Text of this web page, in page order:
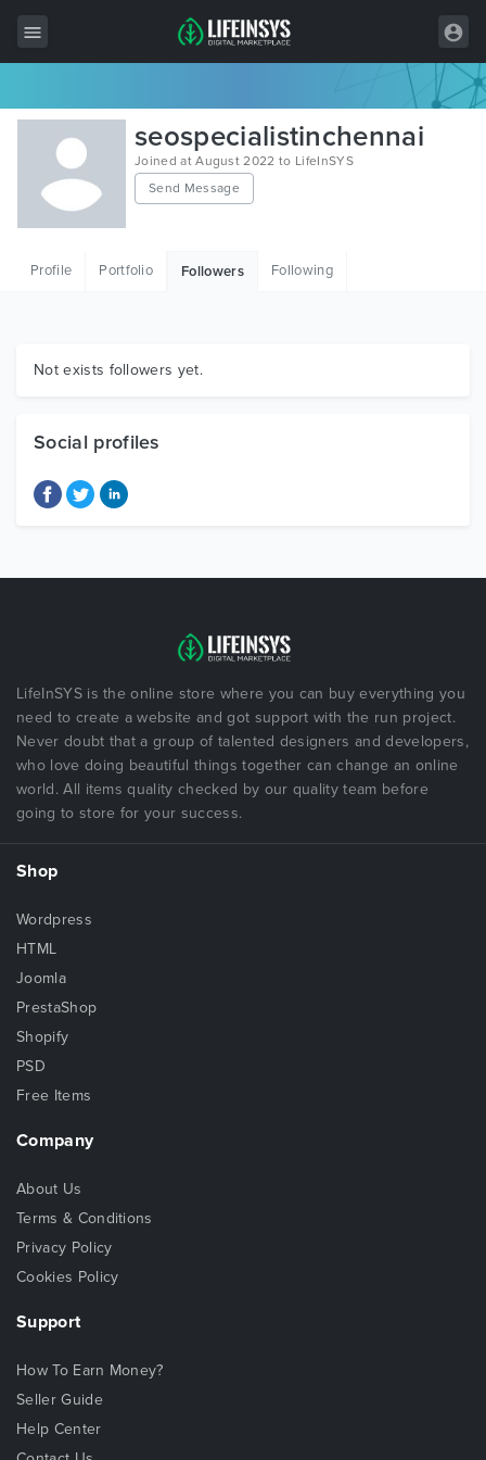
All Items
Wordpress
HTML
Graphics
seospecialistinchennai
Joined at August 2022 to LifeInSYS
Send Message
Profile Portfolio Followers Following
Not exists followers yet.
Social profiles
LifeInSYS is the online store where you can buy everything you
need to create a website and got support with the run project.
Never doubt that a group of talented designers and developers,
who love doing beautiful things together can change an online
world. All items quality checked by our quality team before
going to store for your success.
Shop
Wordpress
HTML
Joomla
PrestaShop
Shopify
PSD
Free Items
Company
About Us
Terms & Conditions
Privacy Policy
Cookies Policy
Support
How To Earn Money?
Seller Guide
Help Center